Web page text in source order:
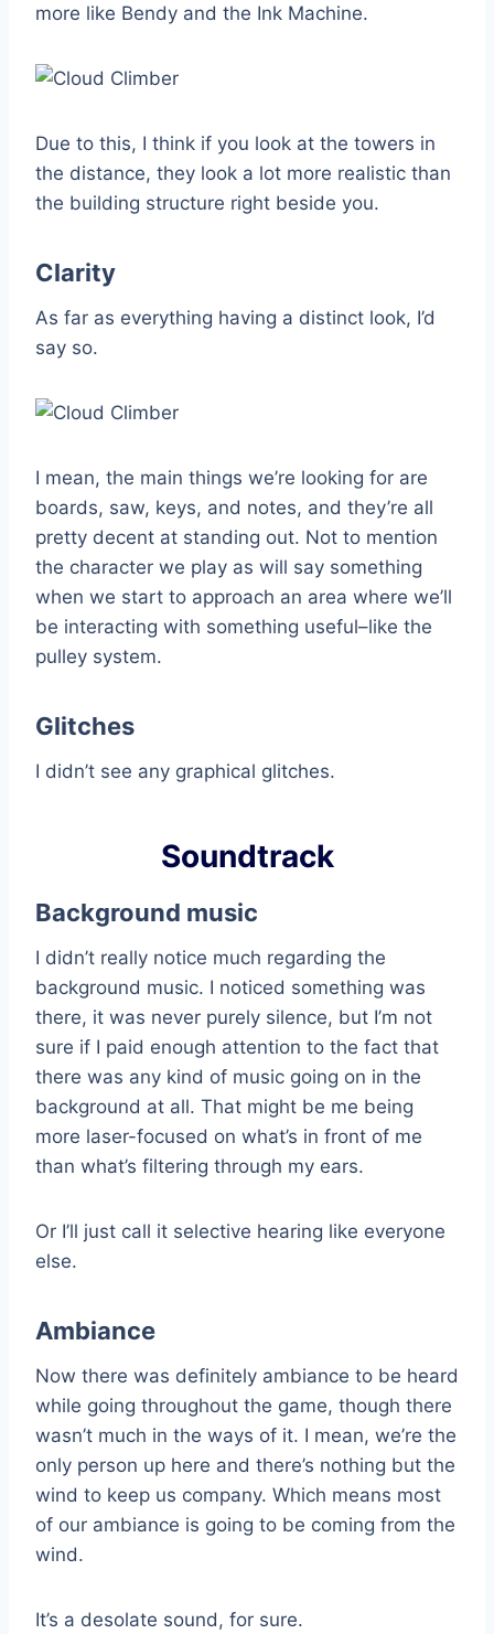
more like Bendy and the Ink Machine.
Due to this, I think if you look at the towers in
the distance, they look a lot more realistic than
the building structure right beside you.
Clarity
As far as everything having a distinct look, I’d
say so.
I mean, the main things we’re looking for are
boards, saw, keys, and notes, and they’re all
pretty decent at standing out. Not to mention
the character we play as will say something
when we start to approach an area where we’ll
be interacting with something useful–like the
pulley system.
Glitches
I didn’t see any graphical glitches.
Soundtrack
Background music
I didn’t really notice much regarding the
background music. I noticed something was
there, it was never purely silence, but I’m not
sure if I paid enough attention to the fact that
there was any kind of music going on in the
background at all. That might be me being
more laser-focused on what’s in front of me
than what’s filtering through my ears.
Or I’ll just call it selective hearing like everyone
else.
Ambiance
Now there was definitely ambiance to be heard
while going throughout the game, though there
wasn’t much in the ways of it. I mean, we’re the
only person up here and there’s nothing but the
wind to keep us company. Which means most
of our ambiance is going to be coming from the
wind.
It’s a desolate sound, for sure.